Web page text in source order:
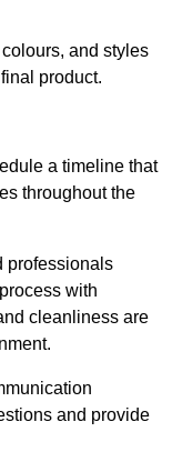
and styles
product.
a timeline that
throughout the
professionals
with
cleanliness are
and provide